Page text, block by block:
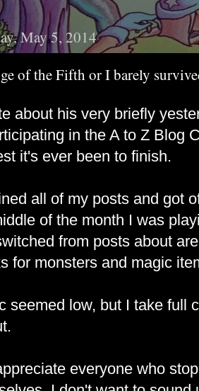
May 5, 2014
of the Fifth or I barely
about his very briefly
in the A to Z Blog
it's ever been to finish.
all of my posts and got
of the month I was
from posts about
for monsters and magic
seemed low, but I take full
everyone who